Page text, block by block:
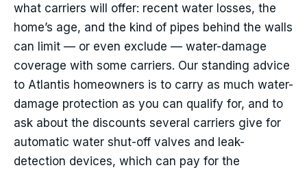
what carriers will offer: recent water losses, the
home’s age, and the kind of pipes behind the walls
can limit — or even exclude — water-damage
coverage with some carriers. Our standing advice
to Atlantis homeowners is to carry as much water-
damage protection as you can qualify for, and to
ask about the discounts several carriers give for
automatic water shut-off valves and leak-
detection devices, which can pay for the